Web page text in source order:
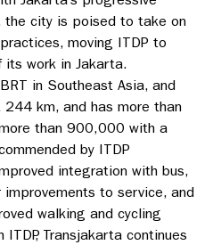
the city is poised to take on
moving ITDP to
its work in Jakarta.
in Southeast Asia, and
km, and has more than
than 900,000 with a
by ITDP
integration with bus,
to service, and
walking and cycling
Transjakarta continues